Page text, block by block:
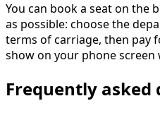
You can book a seat on the
as possible: choose the
terms of carriage, then pay
show on your phone
Frequently asked